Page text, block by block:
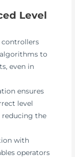
Level
controllers
to
even in
ensures
level
the
with
operators